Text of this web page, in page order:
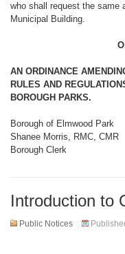
who shall request the same
Municipal Building.
AN ORDINANCE
RULES AND
BOROUGH PARKS.
Borough of Elmwood Park
Shanee Morris, RMC, CMR
Borough Clerk
Introduction to
Public Notices